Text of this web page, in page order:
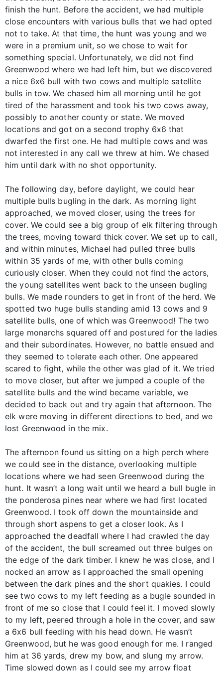
finish the hunt. Before the accident, we had multiple
close encounters with various bulls that we had opted
not to take. At that time, the hunt was young and we
were in a premium unit, so we chose to wait for
something special. Unfortunately, we did not find
Greenwood where we had left him, but we discovered
a nice 6x6 bull with two cows and multiple satellite
bulls in tow. We chased him all morning until he got
tired of the harassment and took his two cows away,
possibly to another county or state. We moved
locations and got on a second trophy 6x6 that
dwarfed the first one. He had multiple cows and was
not interested in any call we threw at him. We chased
him until dark with no shot opportunity.
The following day, before daylight, we could hear
multiple bulls bugling in the dark. As morning light
approached, we moved closer, using the trees for
cover. We could see a big group of elk filtering through
the trees, moving toward thick cover. We set up to call,
and within minutes, Michael had pulled three bulls
within 35 yards of me, with other bulls coming
curiously closer. When they could not find the actors,
the young satellites went back to the unseen bugling
bulls. We made rounders to get in front of the herd. We
spotted two huge bulls standing amid 13 cows and 9
satellite bulls, one of which was Greenwood! The two
large monarchs squared off and postured for the ladies
and their subordinates. However, no battle ensued and
they seemed to tolerate each other. One appeared
scared to fight, while the other was glad of it. We tried
to move closer, but after we jumped a couple of the
satellite bulls and the wind became variable, we
decided to back out and try again that afternoon. The
elk were moving in different directions to bed, and we
lost Greenwood in the mix.
The afternoon found us sitting on a high perch where
we could see in the distance, overlooking multiple
locations where we had seen Greenwood during the
hunt. It wasn’t a long wait until we heard a bull bugle in
the ponderosa pines near where we had first located
Greenwood. I took off down the mountainside and
through short aspens to get a closer look. As I
approached the deadfall where I had crawled the day
of the accident, the bull screamed out three bulges on
the edge of the dark timber. I knew he was close, and I
nocked an arrow as I approached the small opening
between the dark pines and the short quakies. I could
see two cows to my left feeding as a bugle sounded in
front of me so close that I could feel it. I moved slowly
to my left, peered through a hole in the cover, and saw
a 6x6 bull feeding with his head down. He wasn’t
Greenwood, but he was good enough for me. I ranged
him at 36 yards, drew my bow, and slung my arrow.
Time slowed down as I could see my arrow float